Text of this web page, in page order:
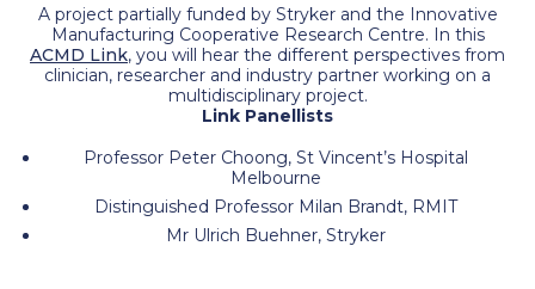
A project partially funded by Stryker and the Innovative
Manufacturing Cooperative Research Centre. In this
ACMD Link, you will hear the different perspectives from
clinician, researcher and industry partner working on a
multidisciplinary project.
Link Panellists
Professor Peter Choong, St Vincent’s Hospital
Melbourne
Distinguished Professor Milan Brandt, RMIT
Mr Ulrich Buehner, Stryker